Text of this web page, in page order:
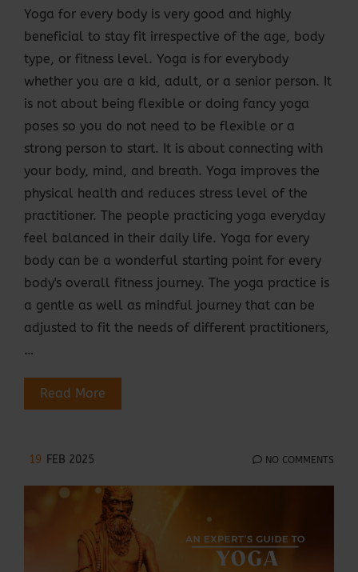
Yoga for every body is very good and highly
beneficial to stay fit irrespective of the age, body
type, or fitness level. Yoga is for everybody
whether you are a kid, adult, or a senior person. It
is not about being flexible or doing fancy yoga
poses so you do not need to be flexible or a
strong person to start. It is about connecting with
your body, mind, and breath. Yoga improves the
physical health and reduces stress level of the
practitioner. The people practicing yoga everyday
feel balanced in their daily life. Yoga for every
body can be a wonderful starting point for every
body's overall fitness journey. The yoga practice is
a gentle as well as mindful journey that can be
adjusted to fit the needs of different practitioners,
…
Read More
19 FEB 2025 NO COMMENTS